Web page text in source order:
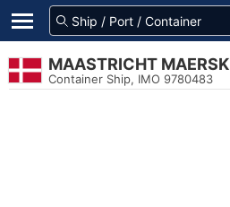
MAASTRICHT MAERSK
Container Ship, IMO 9780483